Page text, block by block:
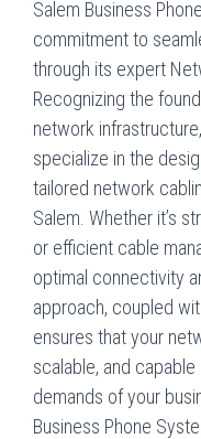
Salem Business
commitment to
through its expert
Recognizing the
network
specialize in the
tailored network
Salem. Whether it’s
or efficient cable
optimal connectivity
approach, coupled
ensures that your
scalable, and
demands of your
Business Phone